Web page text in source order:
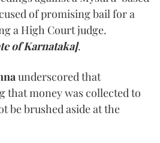
of promising bail for a
a High Court judge.
of Karnataka].
underscored that
that money was collected to
be brushed aside at the